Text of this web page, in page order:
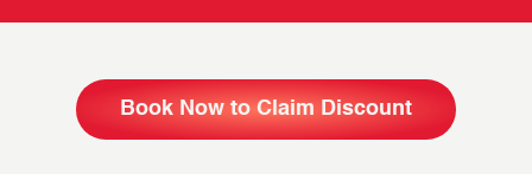
Book Now to Claim Discount